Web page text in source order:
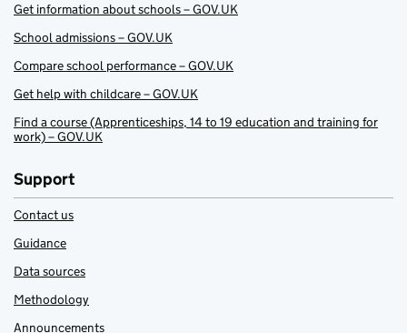
Get information about schools – GOV.UK
School admissions – GOV.UK
Compare school performance – GOV.UK
Get help with childcare – GOV.UK
Find a course (Apprenticeships, 14 to 19 education and training for
work) – GOV.UK
Support
Contact us
Guidance
Data sources
Methodology
Announcements